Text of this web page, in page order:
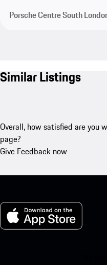
Porsche Centre South
Similar Listings
Overall, how satisfied are you
page?
Give Feedback now